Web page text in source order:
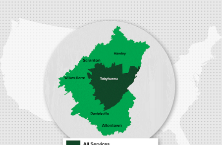
Burke Home Services
1410 Spruce St #112
Stroudsburg, PA 18360